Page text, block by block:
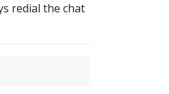
redial the chat